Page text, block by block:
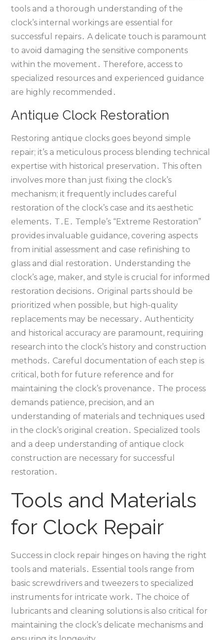
tools and a thorough understanding of the
clock’s internal workings are essential for
successful repairs․ A delicate touch is paramount
to avoid damaging the sensitive components
within the movement․ Therefore‚ access to
specialized resources and experienced guidance
are highly recommended․
Antique Clock Restoration
Restoring antique clocks goes beyond simple
repair; it’s a meticulous process blending technical
expertise with historical preservation․ This often
involves more than just fixing the clock’s
mechanism; it frequently includes careful
restoration of the clock’s case and its aesthetic
elements․ T․E․ Temple’s “Extreme Restoration”
provides invaluable guidance‚ covering aspects
from initial assessment and case refinishing to
glass and dial restoration․ Understanding the
clock’s age‚ maker‚ and style is crucial for informed
restoration decisions․ Original parts should be
prioritized when possible‚ but high-quality
replacements may be necessary․ Authenticity
and historical accuracy are paramount‚ requiring
research into the clock’s history and construction
methods․ Careful documentation of each step is
critical‚ both for future reference and for
maintaining the clock’s provenance․ The process
demands patience‚ precision‚ and an
understanding of materials and techniques used
in the clock’s original creation․ Specialized tools
and a deep understanding of antique clock
construction are necessary for successful
restoration․
Tools and Materials
for Clock Repair
Success in clock repair hinges on having the right
tools and materials․ Essential tools range from
basic screwdrivers and tweezers to specialized
instruments for intricate work․ The choice of
lubricants and cleaning solutions is also critical for
maintaining the clock’s delicate mechanisms and